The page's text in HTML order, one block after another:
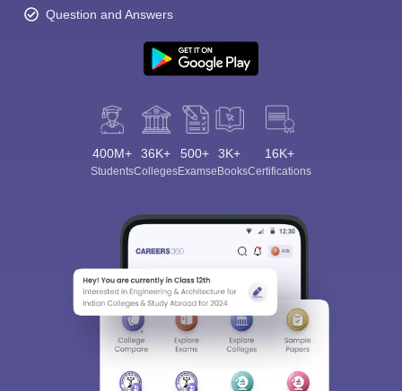
Question and Answers
400M+
Students
36K+
Colleges
500+
Exams
3K+
eBooks
16K+
Certifications